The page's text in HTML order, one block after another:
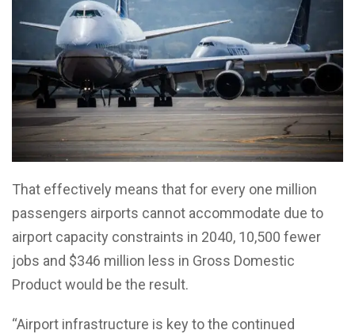
That effectively means that for every one million
passengers airports cannot accommodate due to
airport capacity constraints in 2040, 10,500 fewer
jobs and $346 million less in Gross Domestic
Product would be the result.
“Airport infrastructure is key to the continued